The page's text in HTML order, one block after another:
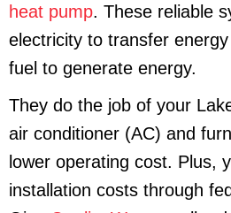
heat pump. These reliable
electricity to transfer
fuel to generate energy.
They do the job of your
air conditioner (AC) and
lower operating cost. Plus,
installation costs through